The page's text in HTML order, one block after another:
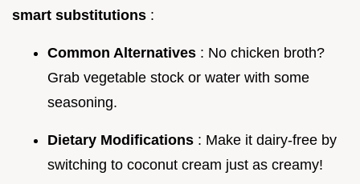
smart substitutions :
Common Alternatives : No chicken broth?
Grab vegetable stock or water with some
seasoning.
Dietary Modifications : Make it dairy-free by
switching to coconut cream just as creamy!